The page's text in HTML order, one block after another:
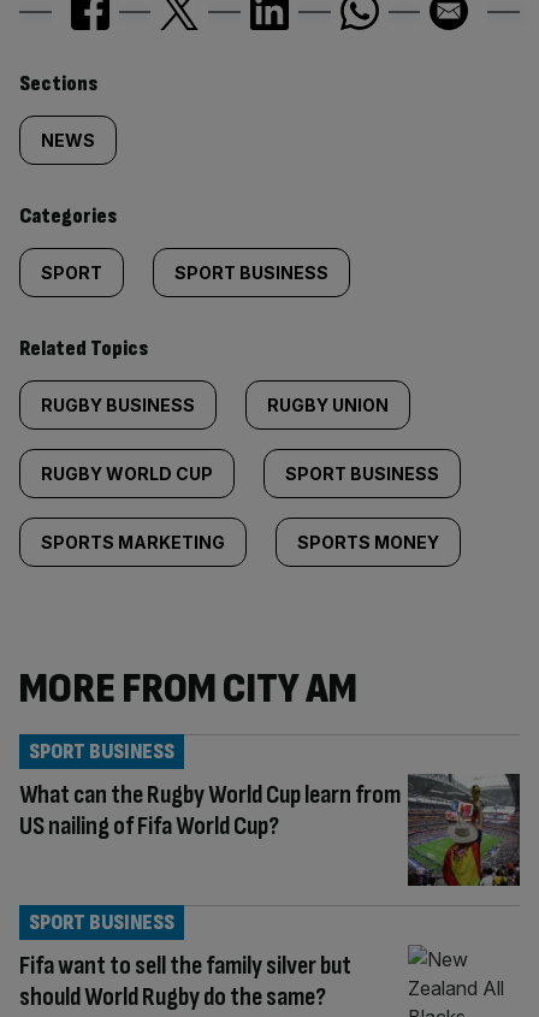
Similarly
tagged
content:
Sections
NEWS
Categories
SPORT SPORT BUSINESS
Related Topics
RUGBY BUSINESS RUGBY UNION
RUGBY WORLD CUP SPORT BUSINESS
SPORTS MARKETING SPORTS MONEY
MORE FROM CITY AM
What can the Rugby World Cup learn from
US nailing of Fifa World Cup?
SPORT BUSINESS
Fifa want to sell the family silver but
should World Rugby do the same?
SPORT BUSINESS